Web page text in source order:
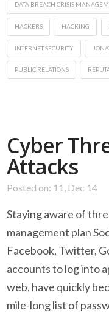
DATA BREACH CRISIS
HACKERS HACKING
INTERNET SECURITY
PUBLIC RELATIONS
Cyber
Attacks
Posted on: 11, Dec 14
Staying aware of
management plan
Facebook, Twitter,
accounts to log into
web, have quickly
mile-long list of